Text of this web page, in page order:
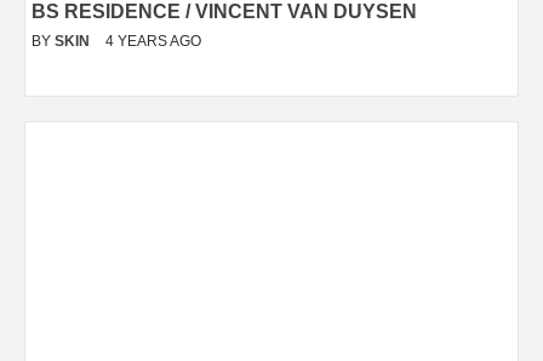
BS RESIDENCE / VINCENT VAN DUYSEN
BY SKIN 4 YEARS AGO